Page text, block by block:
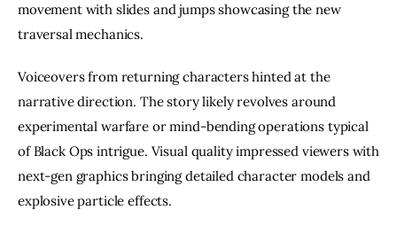
movement with slides and jumps showcasing the new
traversal mechanics.
Voiceovers from returning characters hinted at the
narrative direction. The story likely revolves around
experimental warfare or mind-bending operations typical
of Black Ops intrigue. Visual quality impressed viewers with
next-gen graphics bringing detailed character models and
explosive particle effects.